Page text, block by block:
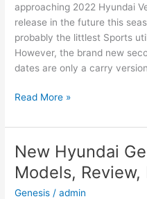
approaching 2022 Hyundai
release in the future this
probably the littlest Sports
However, the brand new
dates are only a carry
New
Hyundai
Venue
Engine,
Release
Date,
Read More »
New Hyundai
Models, Review,
Genesis /admin